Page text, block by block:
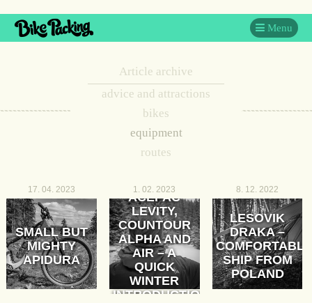
Menu
Article archive
advice and attractions
bikes
equipment
routes
17. 04. 2023
SMALL BUT
MIGHTY
APIDURA
1. 02. 2023
ACEPAC
LEVITY,
COUNTOUR
ALPHA AND
AIR – A
QUICK
WINTER
INTRODUCTION
8. 12. 2022
LESOVIK
DRAKA –
COMFORTABLE
SHIP FROM
POLAND